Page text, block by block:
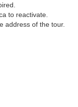
to reactivate.
address of the tour.